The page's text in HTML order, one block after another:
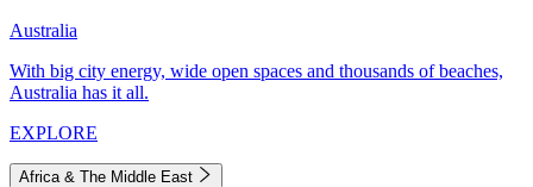
Australia
With big city energy, wide open spaces and thousands of beaches,
Australia has it all.
EXPLORE
Africa & The Middle East